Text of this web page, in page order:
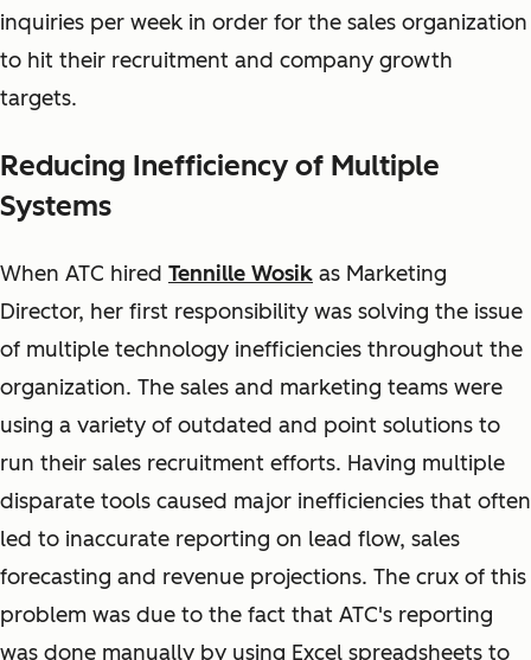
inquiries per week in order for the sales organization
to hit their recruitment and company growth
targets.
Reducing Inefficiency of Multiple
Systems
When ATC hired Tennille Wosik as Marketing
Director, her first responsibility was solving the issue
of multiple technology inefficiencies throughout the
organization. The sales and marketing teams were
using a variety of outdated and point solutions to
run their sales recruitment efforts. Having multiple
disparate tools caused major inefficiencies that often
led to inaccurate reporting on lead flow, sales
forecasting and revenue projections. The crux of this
problem was due to the fact that ATC's reporting
was done manually by using Excel spreadsheets to